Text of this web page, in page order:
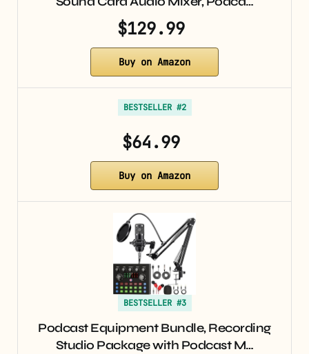
$129.99
Buy on Amazon
BESTSELLER #2
$64.99
Buy on Amazon
BESTSELLER #3
Podcast Equipment Bundle, Recording
Studio Package with Podcast M…